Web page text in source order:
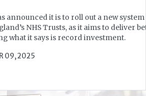
announced it is to roll out a new
NHS Trusts, as it aims to deliver
what it says is record investment.
09, 2025